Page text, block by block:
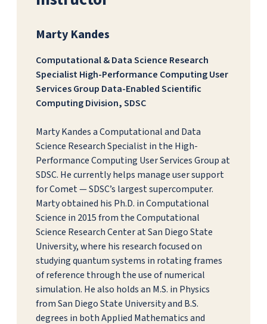
Marty Kandes
Computational & Data Science Research
Specialist High-Performance Computing User
Services Group Data-Enabled Scientific
Computing Division, SDSC
Marty Kandes a Computational and Data
Science Research Specialist in the High-
Performance Computing User Services Group at
SDSC. He currently helps manage user support
for Comet — SDSC’s largest supercomputer.
Marty obtained his Ph.D. in Computational
Science in 2015 from the Computational
Science Research Center at San Diego State
University, where his research focused on
studying quantum systems in rotating frames
of reference through the use of numerical
simulation. He also holds an M.S. in Physics
from San Diego State University and B.S.
degrees in both Applied Mathematics and